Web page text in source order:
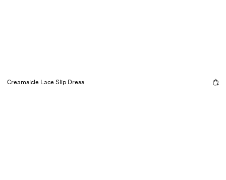
Creamsicle Lace Slip Dress